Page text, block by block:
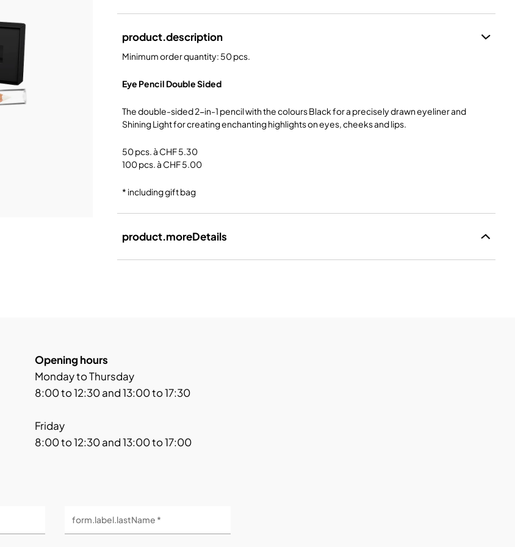
product.description
Minimum order quantity: 50 pcs.
Eye Pencil Double Sided
The double-sided 2-in-1 pencil with the colours Black for a precisely drawn eyeliner and
Shining Light for creating enchanting highlights on eyes, cheeks and lips.
50 pcs. à CHF 5.30
100 pcs. à CHF 5.00
* including gift bag
product.moreDetails
Opening hours
Monday to Thursday
8:00 to 12:30 and 13:00 to 17:30
Friday
8:00 to 12:30 and 13:00 to 17:00
form.label.lastName *